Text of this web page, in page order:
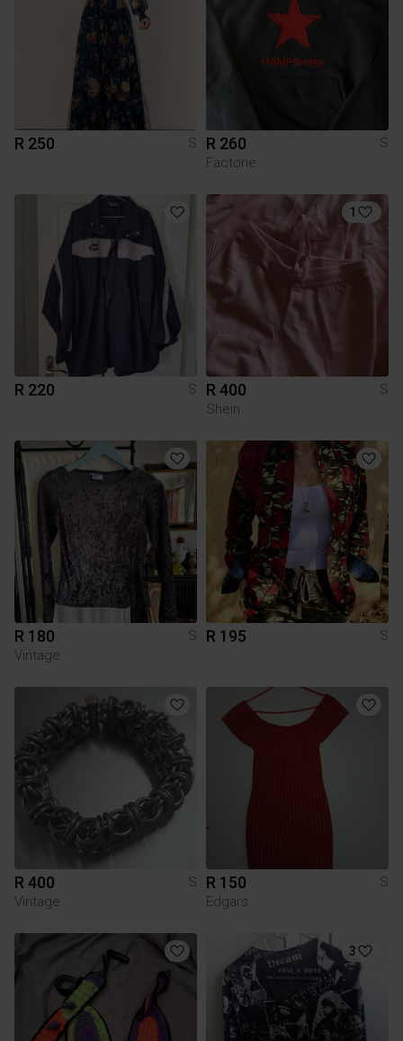
R 250 S R 260
S
Factorie
R 220 S
1
R 400
S
Shein
R 180
S
Vintage
R 195 S
R 400
S
Vintage
R 150
S
Edgars
3